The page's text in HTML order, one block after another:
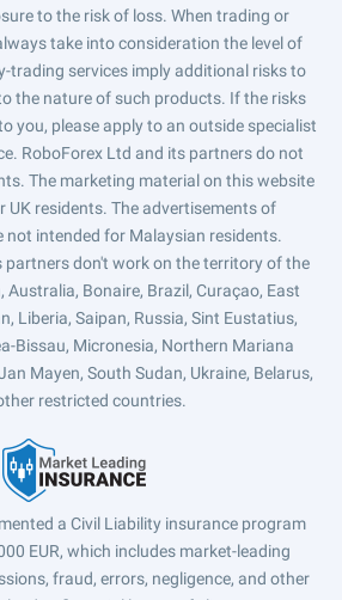
to the risk of loss. When trading or
take into consideration the level of
trading services imply additional risks to
the nature of such products. If the risks
you, please apply to an outside specialist
RoboForex Ltd and its partners do not
The marketing material on this website
UK residents. The advertisements of
not intended for Malaysian residents.
partners don't work on the territory of the
Australia, Bonaire, Brazil, Curaçao, East
Liberia, Saipan, Russia, Sint Eustatius,
Bissau, Micronesia, Northern Mariana
Mayen, South Sudan, Ukraine, Belarus,
restricted countries.
a Civil Liability insurance program
EUR, which includes market-leading
fraud, errors, negligence, and other